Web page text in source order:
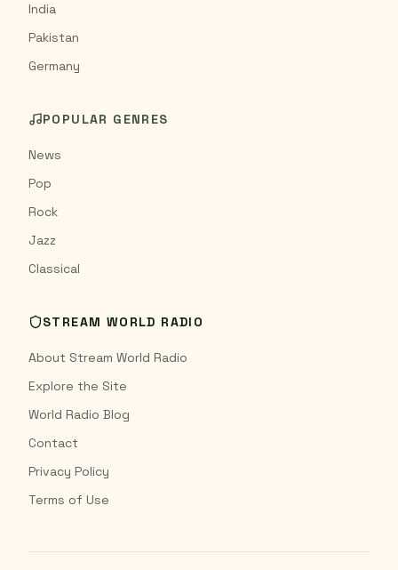
India
Pakistan
Germany
POPULAR GENRES
News
Pop
Rock
Jazz
Classical
STREAM WORLD RADIO
About Stream World Radio
Explore the Site
World Radio Blog
Contact
Privacy Policy
Terms of Use